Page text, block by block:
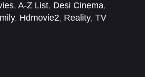
, A-Z List, Desi Cinema,
, Hdmovie2, Reality, TV